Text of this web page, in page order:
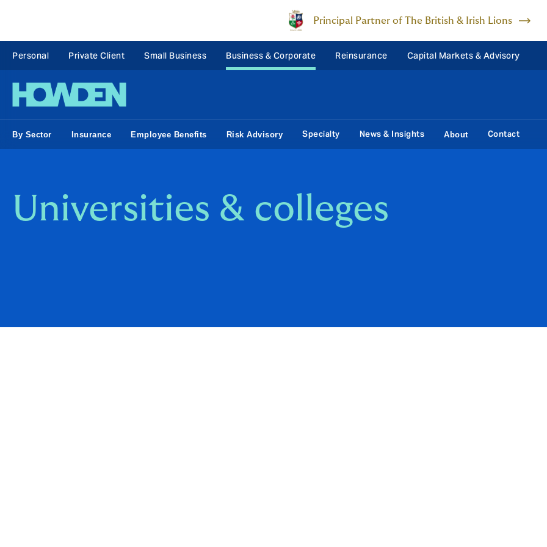
Principal Partner of The British & Irish Lions
Personal Private Client Small Business Business & Corporate Reinsurance Capital Markets & Advisory
By Sector Insurance Employee Benefits Risk Advisory Specialty News & Insights About Contact
Universities & colleges